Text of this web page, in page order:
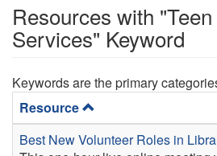
Resources with
Services" Keyword
Keywords are the primary
Resource
Best New Volunteer Roles in